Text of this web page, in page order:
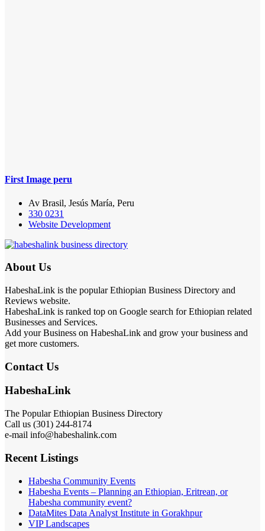
First Image peru
Av Brasil, Jesús María, Peru
330 0231
Website Development
About Us
HabeshaLink is the popular Ethiopian Business Directory and
Reviews website.
HabeshaLink is ranked top on Google search for Ethiopian related
Businesses and Services.
Add your Business on HabeshaLink and grow your business and
get more customers.
Contact Us
HabeshaLink
The Popular Ethiopian Business Directory
Call us (301) 244-8174
e-mail info@habeshalink.com
Recent Listings
Habesha Community Events
Habesha Events – Planning an Ethiopian, Eritrean, or
Habesha community event?
DataMites Data Analyst Institute in Gorakhpur
VIP Landscapes